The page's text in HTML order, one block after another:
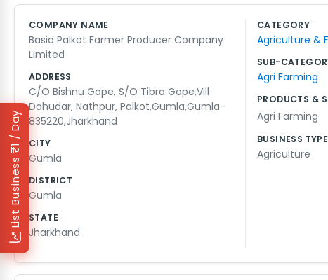
₹1 / Day
List Business
members in the village. Sometimes we share a
We are just local people trying to help each other
COMPANY NAME
Basia Palkot Farmer Producer Company
Limited
ADDRESS
C/O Bishnu Gope, S/O Tibra Gope,Vill
Dahudar, Nathpur, Palkot,Gumla,Gumla-
835220,Jharkhand
CITY
Gumla
DISTRICT
Gumla
STATE
Jharkhand
CATEGORY
Agriculture &
SUB-
Agri Farming
PRODUCTS &
Agri Farming
BUSINESS TYPE
Agriculture